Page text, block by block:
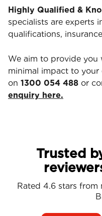
Highly Qualified &
specialists are experts
qualifications,
We aim to provide you
minimal impact to your
on 1300 054 488 or
enquiry here.
Trusted
Rated 4.6 stars from